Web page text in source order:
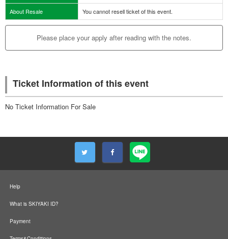
About Resale
You cannot resell ticket of this event.
Please place your apply after reading with the notes.
Ticket Information of this event
No Ticket Information For Sale
Help
What is SKIYAKI ID?
Payment